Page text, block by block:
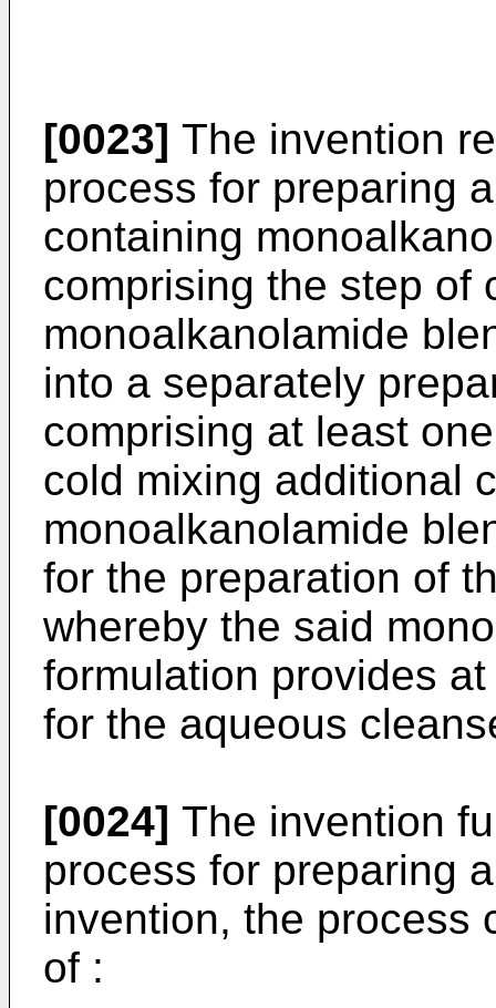
[0023] The invention
process for preparing
containing
comprising the step of
monoalkanolamide
into a separately
comprising at least
cold mixing additional
monoalkanolamide
for the preparation of
whereby the said
formulation provides
for the aqueous
[0024] The invention
process for preparing
invention, the process
of :